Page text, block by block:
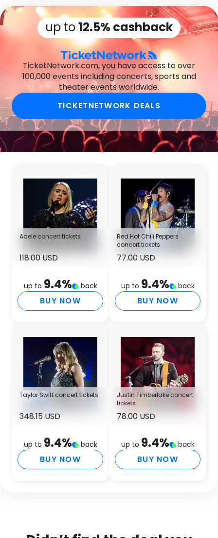
up to12.5% cashback
TicketNetwork.com, you have access to over
100,000 events including concerts, sports and
theater events worldwide.
TICKETNETWORK DEALS
Adele concert tickets
118.00 USD
up to 9.4% back
BUY NOW
Red Hot Chili Peppers
concert tickets
77.00 USD
up to 9.4% back
BUY NOW
Taylor Swift concert tickets
348.15 USD
up to 9.4% back
BUY NOW
Justin Timberlake concert
tickets
78.00 USD
up to 9.4% back
BUY NOW